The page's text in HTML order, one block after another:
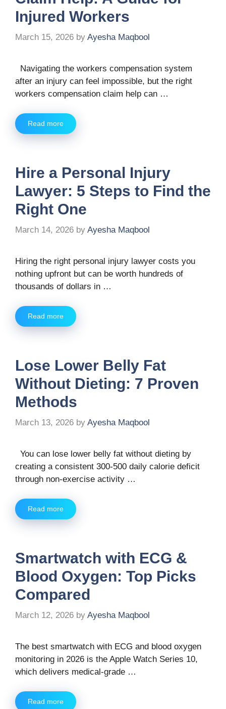
Injured Workers
March 15, 2026 by Ayesha Maqbool
Navigating the workers compensation system
after an injury can feel impossible, but the right
workers compensation claim help can …
Read more
Hire a Personal Injury
Lawyer: 5 Steps to Find the
Right One
March 14, 2026 by Ayesha Maqbool
Hiring the right personal injury lawyer costs you
nothing upfront but can be worth hundreds of
thousands of dollars in …
Read more
Lose Lower Belly Fat
Without Dieting: 7 Proven
Methods
March 13, 2026 by Ayesha Maqbool
You can lose lower belly fat without dieting by
creating a consistent 300-500 daily calorie deficit
through non-exercise activity …
Read more
Smartwatch with ECG &
Blood Oxygen: Top Picks
Compared
March 12, 2026 by Ayesha Maqbool
The best smartwatch with ECG and blood oxygen
monitoring in 2026 is the Apple Watch Series 10,
which delivers medical-grade …
Read more